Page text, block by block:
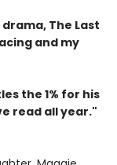
The Last
and my
the 1% for his
read all year."